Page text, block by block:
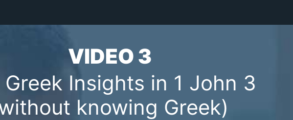
VIDEO 3
Greek Insights in 1 John 3
knowing Greek)